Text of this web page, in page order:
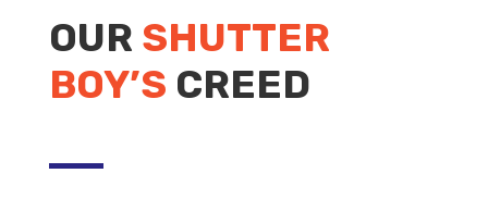
OUR SHUTTER
BOY’S CREED